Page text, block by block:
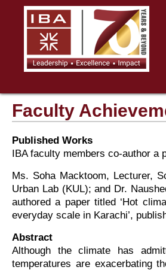
Faculty
Published Works
IBA faculty members co-author a
Ms. Soha Macktoom, Lecturer,
Urban Lab (KUL); and Dr.
authored a paper titled ‘Hot
everyday scale in Karachi’,
Abstract
Although the climate has
temperatures are exacerbating